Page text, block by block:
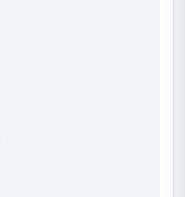
from Hyperlink